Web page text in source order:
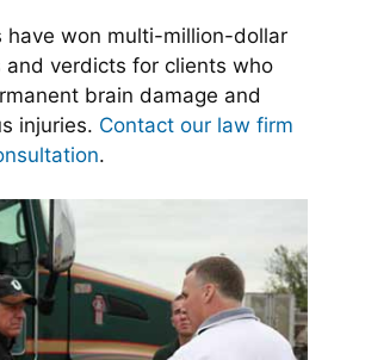
have won multi-million-dollar
and verdicts for clients who
brain damage and
injuries. Contact our law firm
.